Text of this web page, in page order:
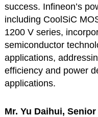
success. Infineon’s
including CoolSiC
1200 V series,
semiconductor
applications,
efficiency and power
applications.
Mr. Yu Daihui,